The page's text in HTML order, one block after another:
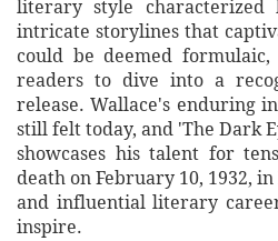
literary style characterized
intricate storylines that
could be deemed
readers to dive into a
release. Wallace's enduring
still felt today, and 'The Dark
showcases his talent for
death on February 10, 1932,
and influential literary
inspire.